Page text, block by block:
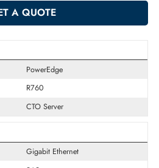
ADD TO CART
GET A QUOTE
PowerEdge